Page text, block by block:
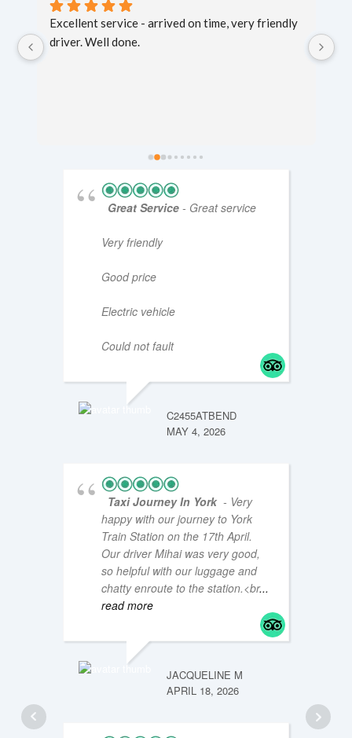
Excellent service - arrived on time, very friendly
driver. Well done.
Great Service - Great service
Very friendly
Good price
Electric vehicle
Could not fault
C2455ATBEND
MAY 4, 2026
Taxi Journey In York - Very
happy with our journey to York
Train Station on the 17th April.
Our driver Mihai was very good,
so helpful with our luggage and
chatty enroute to the station.<br...
read more
JACQUELINE M
APRIL 18, 2026